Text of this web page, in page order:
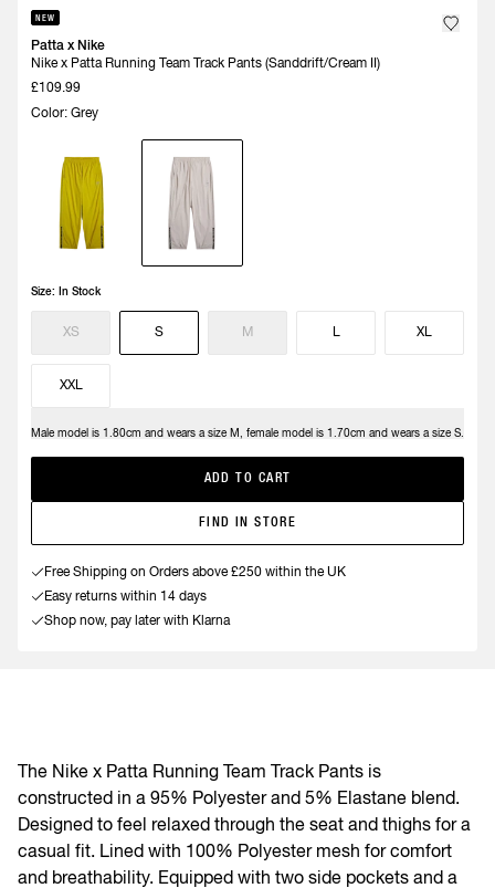
NEW
Patta x Nike
Nike x Patta Running Team Track Pants (Sanddrift/Cream II)
£109.99
Color: Grey
Size: In Stock
XS S M L XL
XXL
Male model is 1.80cm and wears a size M, female model is 1.70cm and wears a size S.
ADD TO CART
FIND IN STORE
Free Shipping on Orders above £250 within the UK
Easy returns within 14 days
Shop now, pay later with Klarna
The Nike x Patta Running Team Track Pants is
constructed in a 95% Polyester and 5% Elastane blend.
Designed to feel relaxed through the seat and thighs for a
casual fit. Lined with 100% Polyester mesh for comfort
and breathability. Equipped with two side pockets and a